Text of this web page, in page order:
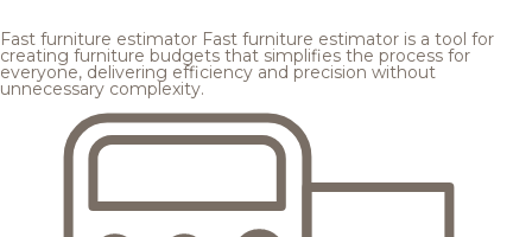
Fast furniture estimator Fast furniture estimator is a tool for
creating furniture budgets that simplifies the process for
everyone, delivering efficiency and precision without
unnecessary complexity.